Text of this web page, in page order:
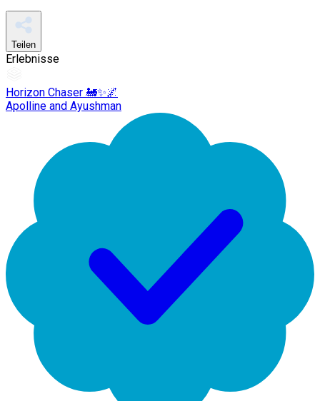
Teilen
Erlebnisse
Horizon Chaser 🚂✨🌌
Apolline and Ayushman